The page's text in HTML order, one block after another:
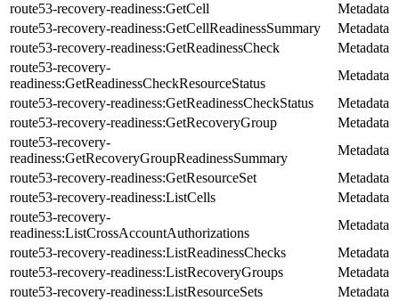
route53-recovery-readiness:GetCell
Metadata
route53-recovery-readiness:GetCellReadinessSummary
Metadata
route53-recovery-readiness:GetReadinessCheck
Metadata
route53-recovery-
readiness:GetReadinessCheckResourceStatus
Metadata
route53-recovery-readiness:GetReadinessCheckStatus
Metadata
route53-recovery-readiness:GetRecoveryGroup
Metadata
route53-recovery-
readiness:GetRecoveryGroupReadinessSummary
Metadata
route53-recovery-readiness:GetResourceSet
Metadata
route53-recovery-readiness:ListCells
Metadata
route53-recovery-
readiness:ListCrossAccountAuthorizations
Metadata
route53-recovery-readiness:ListReadinessChecks
Metadata
route53-recovery-readiness:ListRecoveryGroups
Metadata
route53-recovery-readiness:ListResourceSets
Metadata